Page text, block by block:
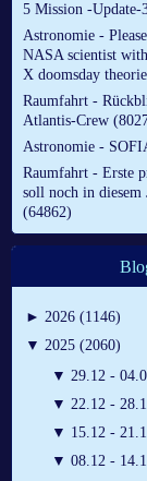
5 Mission -Update-
Astronomie -
NASA scientist
X doomsday
Raumfahrt -
Atlantis-Crew
Astronomie -
Raumfahrt - Erste
soll noch in diesem
(64862)
► 2026 (1146)
▼ 2025 (2060)
▼ 29.12 -
▼ 22.12 -
▼ 15.12 -
▼ 08.12 -